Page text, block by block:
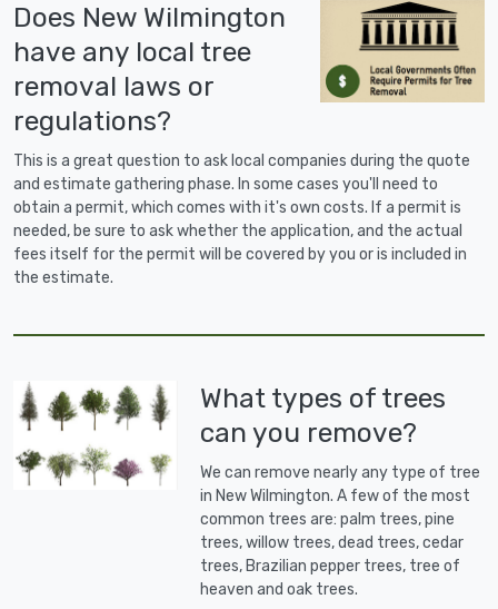
Does New Wilmington
have any local tree
removal laws or
regulations?
This is a great question to ask local companies during the quote
and estimate gathering phase. In some cases you'll need to
obtain a permit, which comes with it's own costs. If a permit is
needed, be sure to ask whether the application, and the actual
fees itself for the permit will be covered by you or is included in
the estimate.
What types of trees
can you remove?
We can remove nearly any type of tree
in New Wilmington. A few of the most
common trees are: palm trees, pine
trees, willow trees, dead trees, cedar
trees, Brazilian pepper trees, tree of
heaven and oak trees.